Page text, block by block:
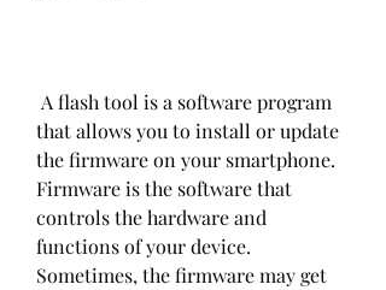
that allows you to install or update
the firmware on your smartphone.
Firmware is the software that
controls the hardware and
functions of your device.
Sometimes, the firmware may get